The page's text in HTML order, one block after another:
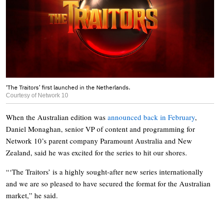
‘The Traitors’ first launched in the Netherlands.
Courtesy of Network 10
When the Australian edition was announced back in February,
Daniel Monaghan, senior VP of content and programming for
Network 10’s parent company Paramount Australia and New
Zealand, said he was excited for the series to hit our shores.
“‘The Traitors’ is a highly sought-after new series internationally
and we are so pleased to have secured the format for the Australian
market,” he said.